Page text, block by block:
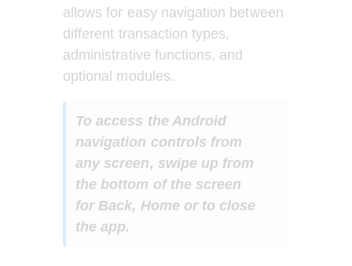
allows for easy navigation between
different transaction types,
administrative functions, and
optional modules.
To access the Android
navigation controls from
any screen, swipe up from
the bottom of the screen
for Back, Home or to close
the app.